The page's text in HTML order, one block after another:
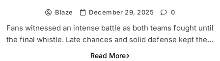
Blaze December 29, 2025 0
Fans witnessed an intense battle as both teams fought until
the final whistle. Late chances and solid defense kept the…
Read More